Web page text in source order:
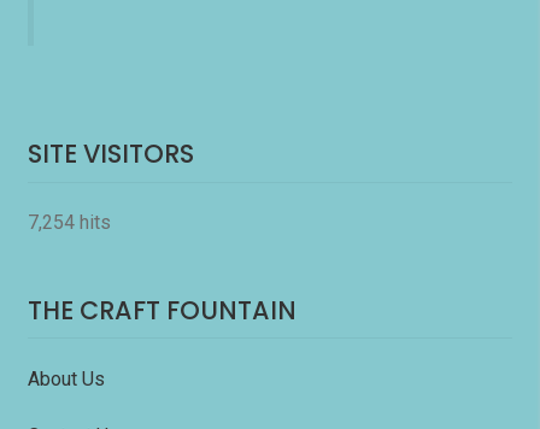
SITE VISITORS
7,254 hits
THE CRAFT FOUNTAIN
About Us